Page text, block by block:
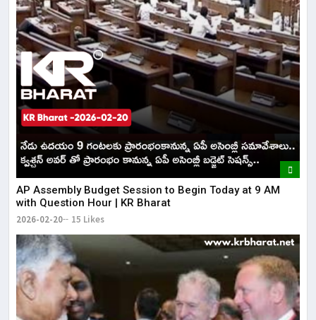
AP Assembly Budget Session to Begin Today at 9 AM
with Question Hour | KR Bharat
2026-02-20 15 Likes